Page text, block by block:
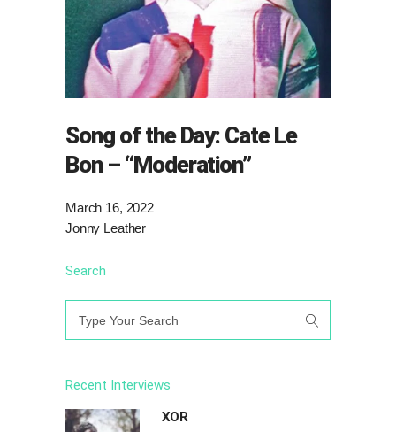
Song of the Day: Cate Le
Bon – “Moderation”
March 16, 2022
Jonny Leather
Search
for:
Recent Interviews
XOR